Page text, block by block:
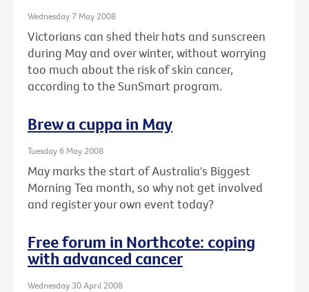
Wednesday 7 May 2008
Victorians can shed their hats and sunscreen
during May and over winter, without worrying
too much about the risk of skin cancer,
according to the SunSmart program.
Brew a cuppa in May
Tuesday 6 May 2008
May marks the start of Australia's Biggest
Morning Tea month, so why not get involved
and register your own event today?
Free forum in Northcote: coping
with advanced cancer
Wednesday 30 April 2008